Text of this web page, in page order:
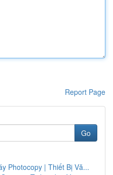
Report Page
Go
Photocopy | Thiết Bị Vă...